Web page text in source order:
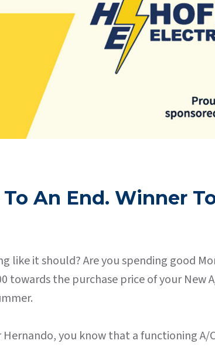
An End. Winner
like it should? Are you spending good
towards the purchase price of your New
you know that a functioning A/